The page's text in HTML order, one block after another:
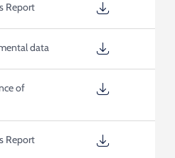
Report
data
of
Report